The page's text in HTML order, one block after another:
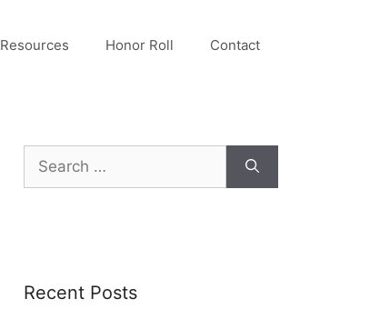
Resources Honor Roll Contact
Search
for:
Recent Posts